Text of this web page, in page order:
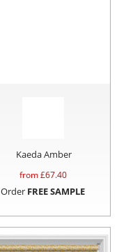
Kaeda Amber
from £67.40
Order FREE SAMPLE